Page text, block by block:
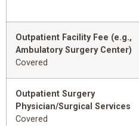
Outpatient Facility Fee (e.g.,
Ambulatory Surgery Center)
Covered
Outpatient Surgery
Physician/Surgical Services
Covered